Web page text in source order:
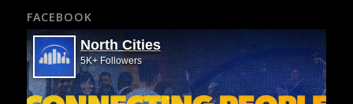
FACEBOOK
North Cities
5K+ Followers